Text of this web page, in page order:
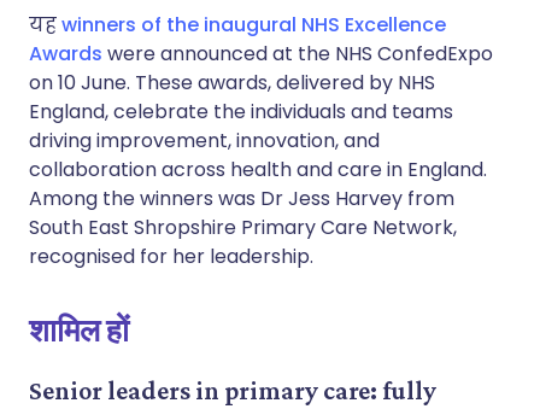
यहwinners of the inaugural NHS Excellence
Awards were announced at the NHS ConfedExpo
on 10 June. These awards, delivered by NHS
England, celebrate the individuals and teams
driving improvement, innovation, and
collaboration across health and care in England.
Among the winners was Dr Jess Harvey from
South East Shropshire Primary Care Network,
recognised for her leadership.
शामिल हों
Senior leaders in primary care: fully